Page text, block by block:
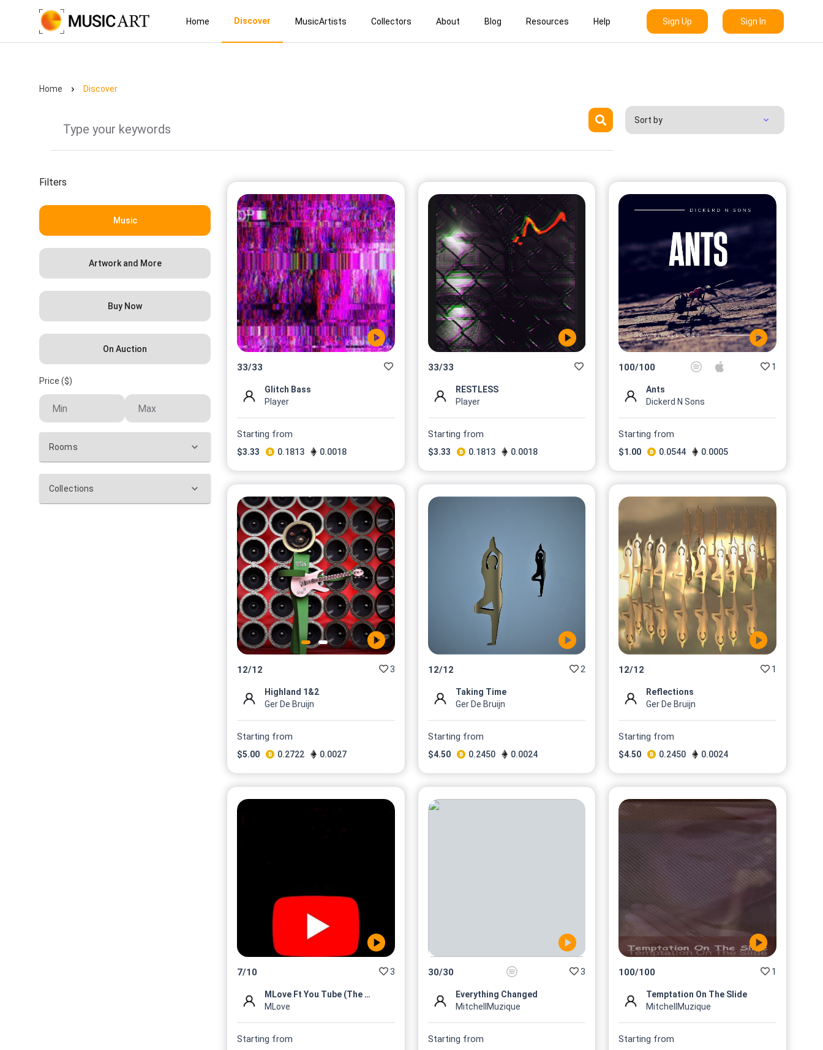
Home Discover MusicArtists Collectors About Blog Resources Help Sign Up Sign In
Home Discover
Filters
Music
Artwork and More
Buy Now
On Auction
Price ($)
Rooms
Collections
33/33
Glitch Bass
Player
Starting from
$3.33 0.1813 0.0018
33/33
RESTLESS
Player
Starting from
$3.33 0.1813 0.0018
100/100 1
Ants
Dickerd N Sons
Starting from
$1.00 0.0544 0.0005
12/12 3
Highland 1&2
Ger De Bruijn
Starting from
$5.00 0.2722 0.0027
12/12 2
Taking Time
Ger De Bruijn
Starting from
$4.50 0.2450 0.0024
12/12 1
Reflections
Ger De Bruijn
Starting from
$4.50 0.2450 0.0024
7/10 3
MLove Ft You Tube (The Mixta...
MLove
Starting from
30/30 3
Everything Changed
MitchellMuzique
Starting from
100/100 1
Temptation On The Slide
MitchellMuzique
Starting from